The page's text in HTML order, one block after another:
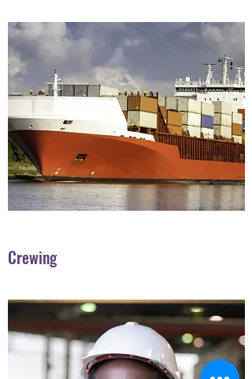
Crewing